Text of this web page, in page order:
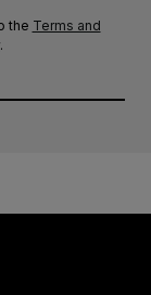
the Terms and
.